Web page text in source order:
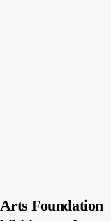
Foundation